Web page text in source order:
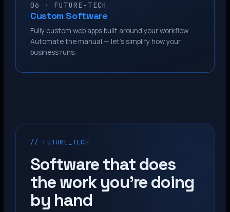
06 · FUTURE-TECH
Custom Software
Fully custom web apps built around your workflow.
Automate the manual — let’s simplify how your
business runs.
// FUTURE_TECH
Software that does
the work you’re doing
by hand